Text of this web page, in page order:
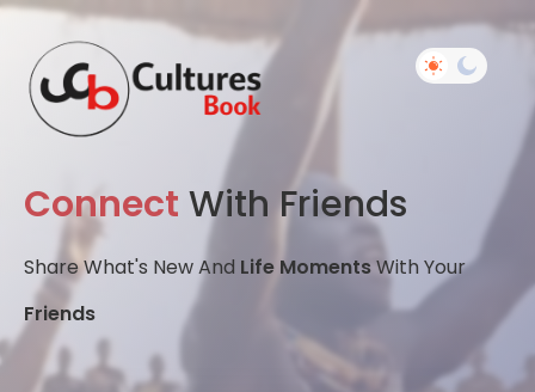
Connect With Friends
Share What's New And Life MomentsWith Your
Friends